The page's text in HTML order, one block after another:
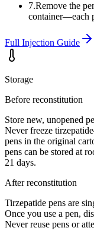
7.Remove the
container—each
Full Injection Guide
Storage
Before reconstitution
Store new, unopened
Never freeze
pens in the original
pens can be stored at
21 days.
After reconstitution
Tirzepatide pens are
Once you use a pen,
Never reuse pens or